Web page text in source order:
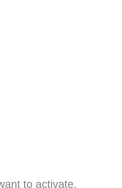
to activate.